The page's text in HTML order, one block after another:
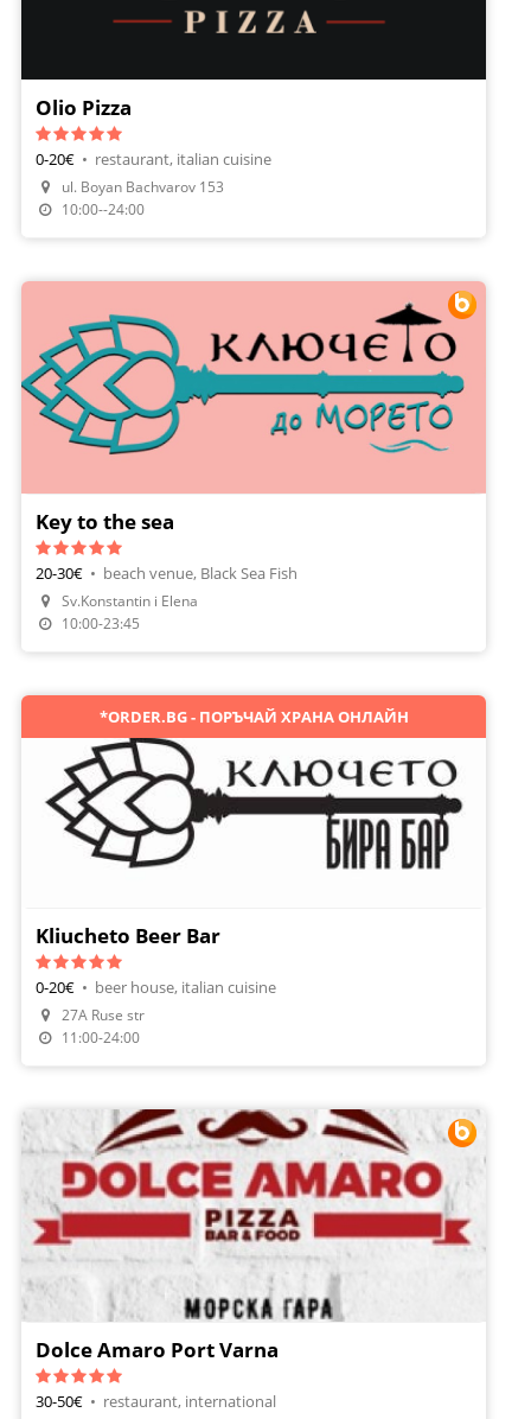
Make A Reservation
Olio Pizza
0-20€ • restaurant, italian cuisine
ul. Boyan Bachvarov 153
10:00--24:00
Make A Reservation
Key to the sea
20-30€ • beach venue, Black Sea Fish
Sv.Konstantin i Elena
10:00-23:45
Make A Reservation
Order Food
*ORDER.BG - ПОРЪЧАЙ ХРАНА ОНЛАЙН
Kliucheto Beer Bar
0-20€ • beer house, italian cuisine
27A Ruse str
11:00-24:00
Dolce Amaro Port Varna
30-50€ • restaurant, international